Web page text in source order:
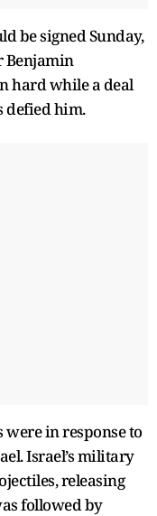
be signed Sunday,
Benjamin
hard while a deal
defied him.
in response to
Israel’s military
releasing
followed by